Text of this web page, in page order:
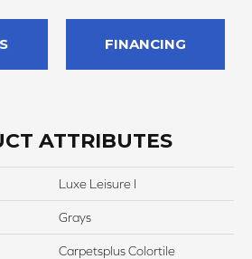
FINANCING
ATTRIBUTES
Luxe Leisure I
Grays
Carpetsplus Colortile